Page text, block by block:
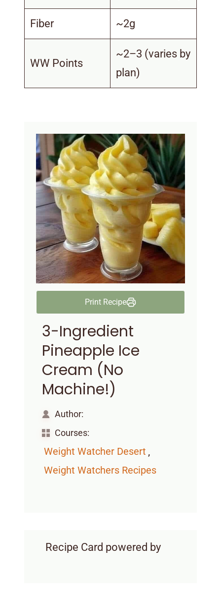
Fiber ~2g
WW Points
~2–3 (varies by
plan)
Print Recipe
3-Ingredient
Pineapple Ice
Cream (No
Machine!)
Author:
Courses:
Weight Watcher Desert ,
Weight Watchers Recipes
Recipe Card powered by